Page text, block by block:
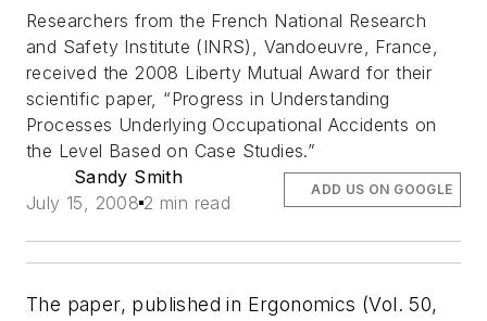
Researchers from the French National Research
and Safety Institute (INRS), Vandoeuvre, France,
received the 2008 Liberty Mutual Award for their
scientific paper, “Progress in Understanding
Processes Underlying Occupational Accidents on
the Level Based on Case Studies.”
Sandy Smith
July 15, 2008 2 min read
ADD US ON GOOGLE
The paper, published in Ergonomics (Vol. 50,